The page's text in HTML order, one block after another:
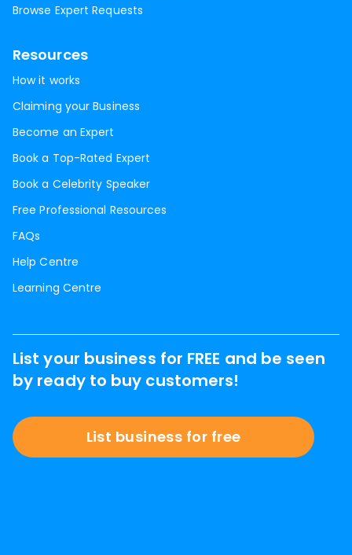
Browse Expert Requests
Resources
How it works
Claiming your Business
Become an Expert
Book a Top-Rated Expert
Book a Celebrity Speaker
Free Professional Resources
FAQs
Help Centre
Learning Centre
List your business for FREE and be seen
by ready to buy customers!
List business for free